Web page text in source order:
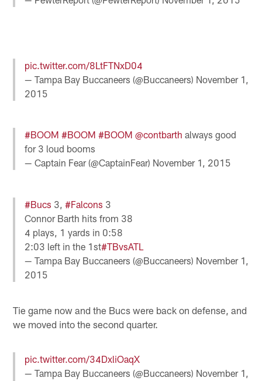
pic.twitter.com/8LtFTNxD04
— Tampa Bay Buccaneers (@Buccaneers) November 1,
2015
#BOOM #BOOM #BOOM @contbarth always good
for 3 loud booms
— Captain Fear (@CaptainFear) November 1, 2015
#Bucs 3,#Falcons 3
Connor Barth hits from 38
4 plays, 1 yards in 0:58
2:03 left in the 1st#TBvsATL
— Tampa Bay Buccaneers (@Buccaneers) November 1,
2015
Tie game now and the Bucs were back on defense, and
we moved into the second quarter.
pic.twitter.com/34DxliOaqX
— Tampa Bay Buccaneers (@Buccaneers) November 1,